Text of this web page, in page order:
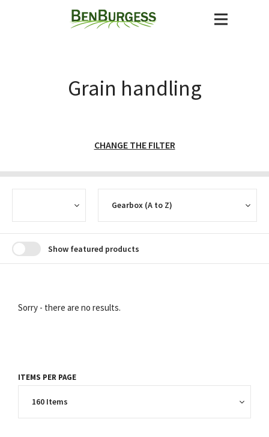
Grain handling
CHANGE THE FILTER
Show featured products
Sorry - there are no results.
ITEMS PER PAGE